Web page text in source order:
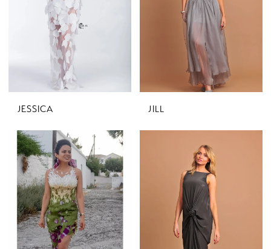
JESSICA JILL